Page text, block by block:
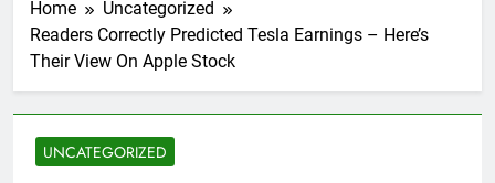
Home
Uncategorized
Readers Correctly Predicted Tesla Earnings – Here’s
Their View On Apple Stock
UNCATEGORIZED